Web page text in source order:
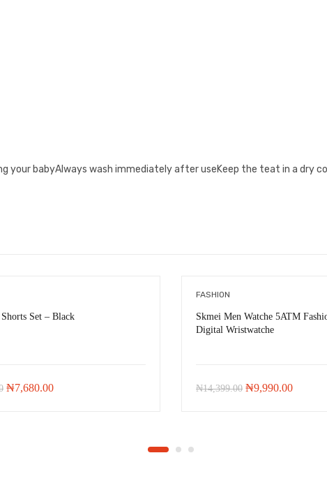
your babyAlways wash immediately after useKeep the teat in a dry
Set – Black
Original
₦7,680.00Current
FASHION
Skmei Men Watche 5ATM
Digital Wristwatche
₦14,399.00 Original
₦9,990.00Current